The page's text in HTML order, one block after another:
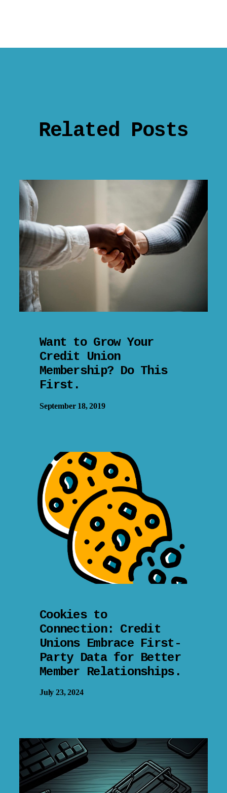
Related Posts
Want to Grow Your
Credit Union
Membership? Do This
First.
September 18, 2019
Cookies to
Connection: Credit
Unions Embrace First-
Party Data for Better
Member Relationships.
July 23, 2024